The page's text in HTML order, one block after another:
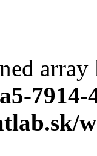
7914-